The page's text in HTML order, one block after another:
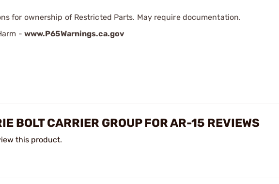
for ownership of Restricted Parts. May require documentation.
- www.P65Warnings.ca.gov
BOLT CARRIER GROUP FOR AR-15 REVIEWS
this product.